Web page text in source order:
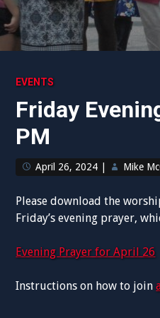
EVENTS
Friday
PM
April 26, 2024 Mike
Please download the
Friday’s evening prayer,
Evening Prayer for April 26
Instructions on how to join